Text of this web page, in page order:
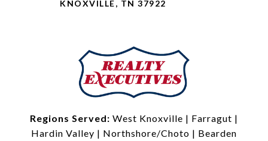
KNOXVILLE, TN 37922
Regions Served: West Knoxville | Farragut |
Hardin Valley | Northshore/Choto | Bearden